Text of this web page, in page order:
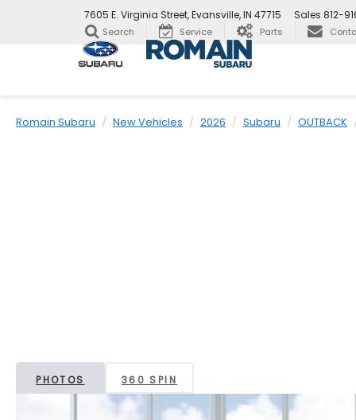
7605 E. Virginia Street, Evansville, IN 47715 Sales 812-
Search Service Parts
Romain Subaru New Vehicles 2026 Subaru OUTBACK
PHOTOS 360 SPIN